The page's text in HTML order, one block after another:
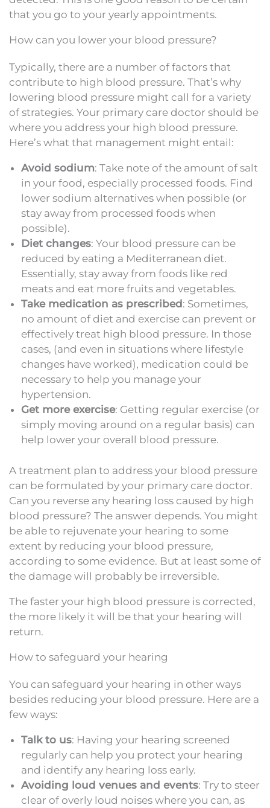
that you go to your yearly appointments.
How can you lower your blood pressure?
Typically, there are a number of factors that
contribute to high blood pressure. That’s why
lowering blood pressure might call for a variety
of strategies. Your primary care doctor should be
where you address your high blood pressure.
Here’s what that management might entail:
Avoid sodium: Take note of the amount of salt
in your food, especially processed foods. Find
lower sodium alternatives when possible (or
stay away from processed foods when
possible).
Diet changes: Your blood pressure can be
reduced by eating a Mediterranean diet.
Essentially, stay away from foods like red
meats and eat more fruits and vegetables.
Take medication as prescribed : Sometimes,
no amount of diet and exercise can prevent or
effectively treat high blood pressure. In those
cases, (and even in situations where lifestyle
changes have worked), medication could be
necessary to help you manage your
hypertension.
Get more exercise: Getting regular exercise (or
simply moving around on a regular basis) can
help lower your overall blood pressure.
A treatment plan to address your blood pressure
can be formulated by your primary care doctor.
Can you reverse any hearing loss caused by high
blood pressure? The answer depends. You might
be able to rejuvenate your hearing to some
extent by reducing your blood pressure,
according to some evidence. But at least some of
the damage will probably be irreversible.
The faster your high blood pressure is corrected,
the more likely it will be that your hearing will
return.
How to safeguard your hearing
You can safeguard your hearing in other ways
besides reducing your blood pressure. Here are a
few ways:
Talk to us: Having your hearing screened
regularly can help you protect your hearing
and identify any hearing loss early.
Avoiding loud venues and events: Try to steer
clear of overly loud noises where you can, as